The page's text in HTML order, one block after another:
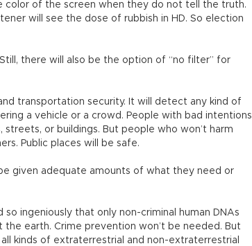
color of the screen when they do not tell the truth.
will see the dose of rubbish in HD. So election
there will also be the option of “no filter” for
transportation security. It will detect any kind of
a vehicle or a crowd. People with bad intentions
or buildings. But people who won’t harm
Public places will be safe.
given adequate amounts of what they need or
ingeniously that only non-criminal human DNAs
earth. Crime prevention won’t be needed. But
kinds of extraterrestrial and non-extraterrestrial